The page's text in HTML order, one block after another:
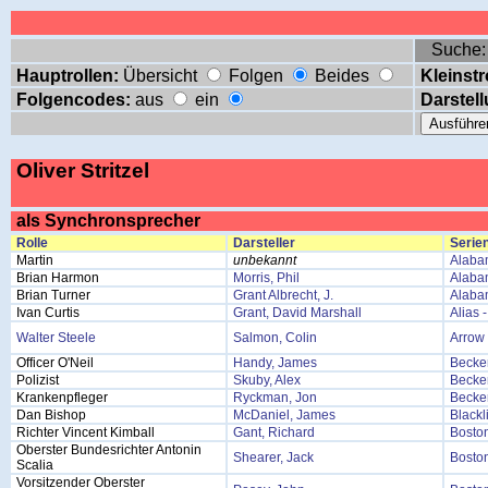
Hauptrollen: Übersicht Folgen Beides
Folgencodes: aus ein
Oliver Stritzel
als Synchronsprecher
Rolle Darsteller
Martin
unbekannt
Brian Harmon
Morris, Phil
Brian Turner
Grant Albrecht, J.
Ivan Curtis
Grant, David Marshall
Alias
Walter Steele
Salmon, Colin
Arrow
Officer O'Neil
Handy, James
Polizist
Skuby, Alex
Krankenpfleger
Ryckman, Jon
Dan Bishop
McDaniel, James
Richter Vincent Kimball
Gant, Richard
Oberster Bundesrichter Antonin
Scalia
Shearer, Jack
Vorsitzender Oberster